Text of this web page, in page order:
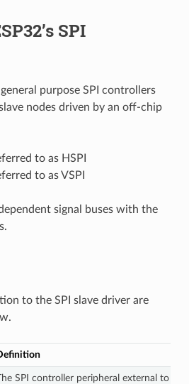
SPI
purpose SPI controllers
nodes driven by an off-chip
to as HSPI
to as VSPI
signal buses with the
to the SPI slave driver are
SPI controller peripheral external to